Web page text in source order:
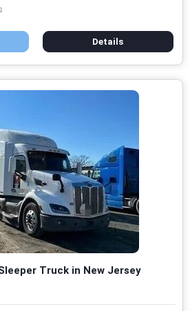
Details
Truck in New Jersey